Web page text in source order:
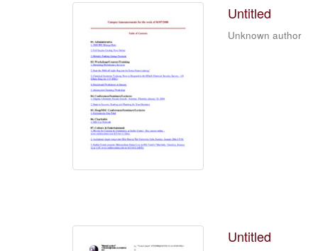
Untitled
Unknown author
Untitled